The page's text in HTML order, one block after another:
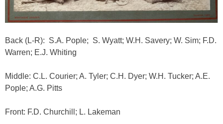
Back (L-R): S.A. Pople; S. Wyatt; W.H. Savery; W. Sim; F.D.
Warren; E.J. Whiting
Middle: C.L. Courier; A. Tyler; C.H. Dyer; W.H. Tucker; A.E.
Pople; A.G. Pitts
Front: F.D. Churchill; L. Lakeman